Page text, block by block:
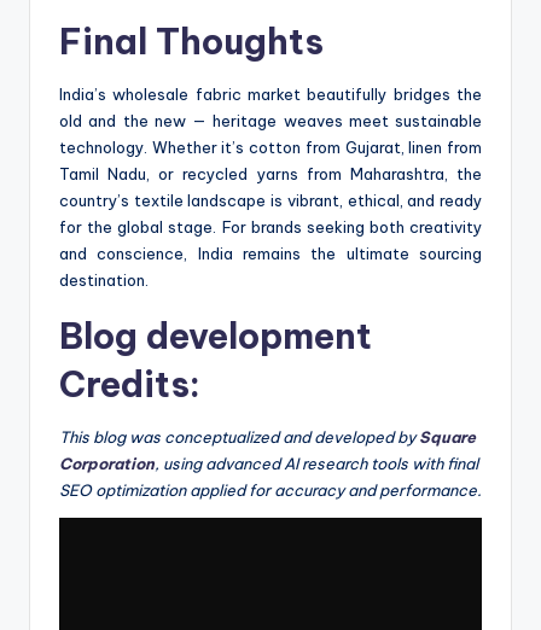
Final Thoughts
India’s wholesale fabric market beautifully bridges the
old and the new — heritage weaves meet sustainable
technology. Whether it’s cotton from Gujarat, linen from
Tamil Nadu, or recycled yarns from Maharashtra, the
country’s textile landscape is vibrant, ethical, and ready
for the global stage. For brands seeking both creativity
and conscience, India remains the ultimate sourcing
destination.
Blog development
Credits:
This blog was conceptualized and developed bySquare
Corporation, using advanced AI research tools with final
SEO optimization applied for accuracy and performance.